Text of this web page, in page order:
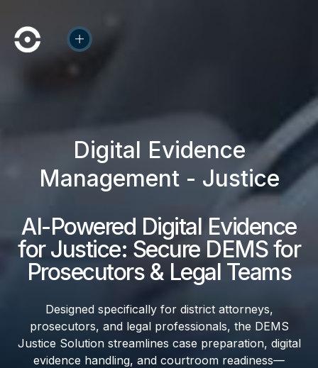
Digital Evidence
Management - Justice
AI-Powered Digital Evidence
for Justice: Secure DEMS for
Prosecutors & Legal Teams
Designed specifically for district attorneys,
prosecutors, and legal professionals, the DEMS
Justice Solution streamlines case preparation, digital
evidence handling, and courtroom readiness—